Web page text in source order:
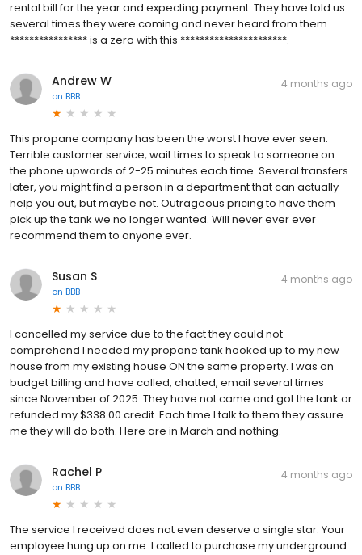
rental bill for the year and expecting payment. They have told us
several times they were coming and never heard from them.
**************** is a zero with this **********************.
Andrew W
on BBB
4 months ago
This propane company has been the worst I have ever seen.
Terrible customer service, wait times to speak to someone on
the phone upwards of 2-25 minutes each time. Several transfers
later, you might find a person in a department that can actually
help you out, but maybe not. Outrageous pricing to have them
pick up the tank we no longer wanted. Will never ever ever
recommend them to anyone ever.
Susan S
on BBB
4 months ago
I cancelled my service due to the fact they could not
comprehend I needed my propane tank hooked up to my new
house from my existing house ON the same property. I was on
budget billing and have called, chatted, email several times
since November of 2025. They have not came and got the tank or
refunded my $338.00 credit. Each time I talk to them they assure
me they will do both. Here are in March and nothing.
Rachel P
on BBB
4 months ago
The service I received does not even deserve a single star. Your
employee hung up on me. I called to purchase my underground